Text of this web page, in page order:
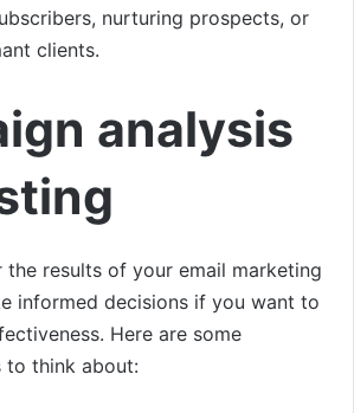
nurturing prospects, or
clients.
analysis
the results of your email marketing
informed decisions if you want to
Here are some
think about: